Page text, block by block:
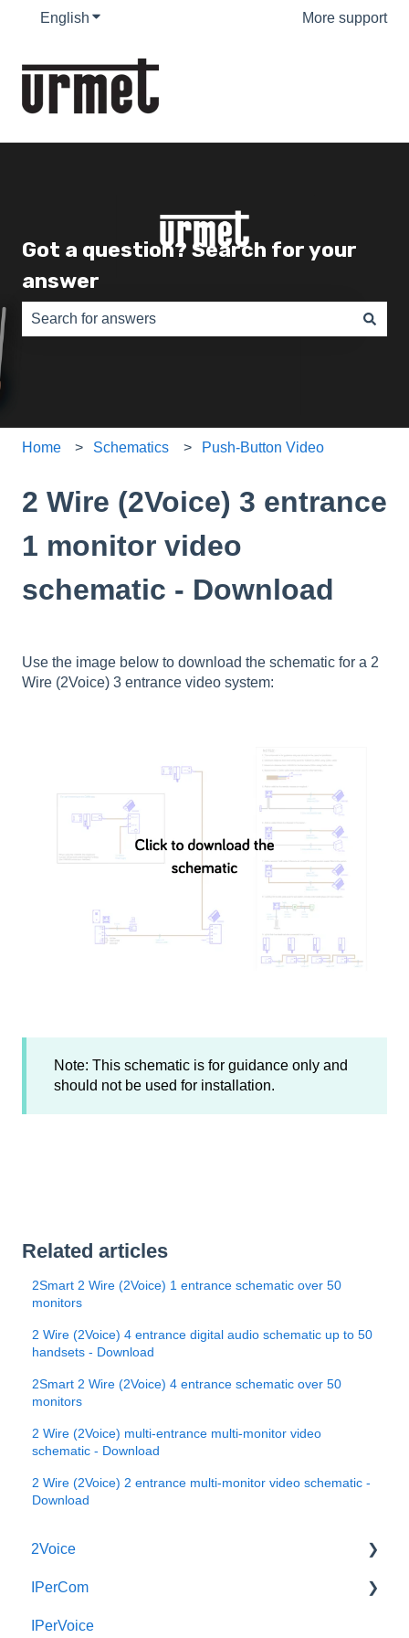
English Show submenu for translations More support
Got a question? Search for your
answer
Home Schematics Push-Button Video
2 Wire (2Voice) 3 entrance
1 monitor video
schematic - Download
Use the image below to download the schematic for a 2
Wire (2Voice) 3 entrance video system:
Note: This schematic is for guidance only and
should not be used for installation.
Related articles
2Smart 2 Wire (2Voice) 1 entrance schematic over 50
monitors
2 Wire (2Voice) 4 entrance digital audio schematic up to 50
handsets - Download
2Smart 2 Wire (2Voice) 4 entrance schematic over 50
monitors
2 Wire (2Voice) multi-entrance multi-monitor video
schematic - Download
2 Wire (2Voice) 2 entrance multi-monitor video schematic -
Download
2Voice
Connecting a 2Voice System
Cabling a 2Voice System
IPerCom
Getting Started
IPerVoice